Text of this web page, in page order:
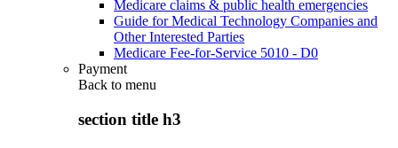
Medicare claims & public health emergencies
Guide for Medical Technology Companies and
Other Interested Parties
Medicare Fee-for-Service 5010 - D0
Payment
Back to menu
section title h3